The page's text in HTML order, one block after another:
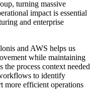
turning massive
impact is essential
and enterprise
and AWS helps us
while maintaining
the process context needed
to identify
more efficient operations